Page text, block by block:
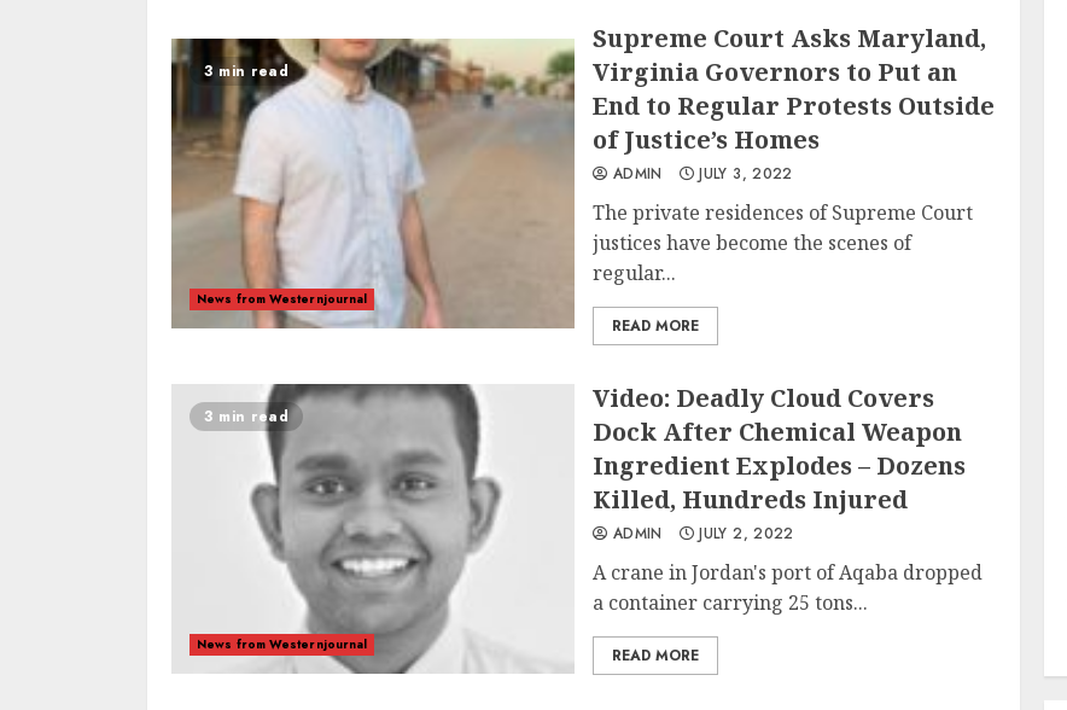
3 min read
News from Westernjournal
Supreme Court Asks Maryland,
Virginia Governors to Put an
End to Regular Protests Outside
of Justice’s Homes
ADMIN JULY 3, 2022
The private residences of Supreme Court
justices have become the scenes of
regular...
READ MORE
3 min read
News from Westernjournal
Video: Deadly Cloud Covers
Dock After Chemical Weapon
Ingredient Explodes – Dozens
Killed, Hundreds Injured
ADMIN JULY 2, 2022
A crane in Jordan's port of Aqaba dropped
a container carrying 25 tons...
READ MORE